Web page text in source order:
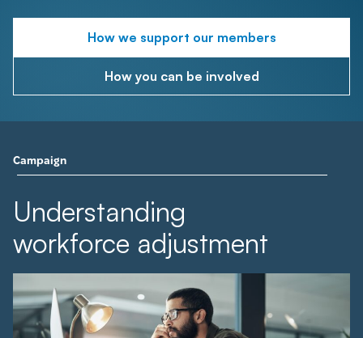
How we support our members
How you can be involved
Campaign
Understanding
workforce adjustment